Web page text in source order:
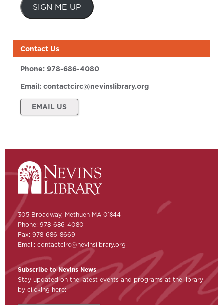
SIGN ME UP
Contact Us
Phone:978-686-4080
Email:contactcirc@nevinslibrary.org
EMAIL US
305 Broadway, Methuen MA 01844
Phone: 978-686-4080
Fax: 978-686-8669
Email:contactcirc@nevinslibrary.org
Subscribe to Nevins News
Stay updated on the latest events and programs at the library
by clicking here: